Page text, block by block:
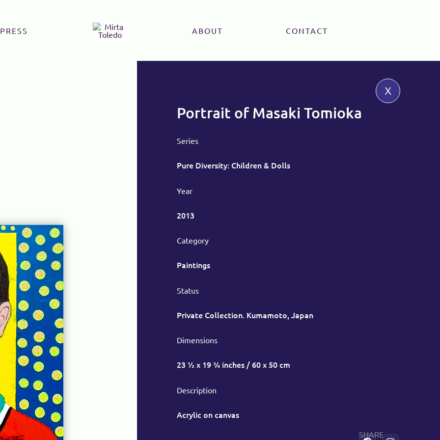
PRESS ABOUT CONTACT
x
Portrait of Masaki Tomioka
Series
Pure Diversity: Children & Dolls
Year
2013
Category
Paintings
Status
Private Collection. Kumamoto, Japan
Dimensions
23 ½ x 19 ¾ inches / 60 x 50 cm
Description
Acrylic on canvas
SHARE